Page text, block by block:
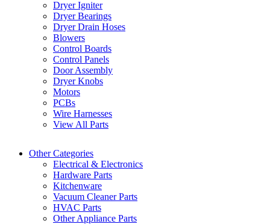
Dryer Igniter
Dryer Bearings
Dryer Drain Hoses
Blowers
Control Boards
Control Panels
Door Assembly
Dryer Knobs
Motors
PCBs
Wire Harnesses
View All Parts
Other Categories
Electrical & Electronics
Hardware Parts
Kitchenware
Vacuum Cleaner Parts
HVAC Parts
Other Appliance Parts